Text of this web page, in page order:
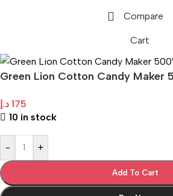
Compare
Cart
Green Lion Cotton Candy Maker
175 د.إ
10 in stock
- +
Add To Cart